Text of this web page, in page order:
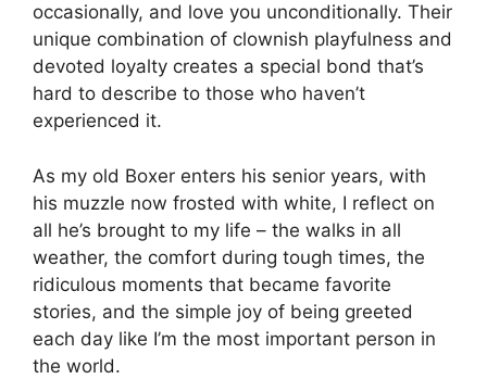
occasionally, and love you unconditionally. Their
unique combination of clownish playfulness and
devoted loyalty creates a special bond that’s
hard to describe to those who haven’t
experienced it.
As my old Boxer enters his senior years, with
his muzzle now frosted with white, I reflect on
all he’s brought to my life – the walks in all
weather, the comfort during tough times, the
ridiculous moments that became favorite
stories, and the simple joy of being greeted
each day like I’m the most important person in
the world.